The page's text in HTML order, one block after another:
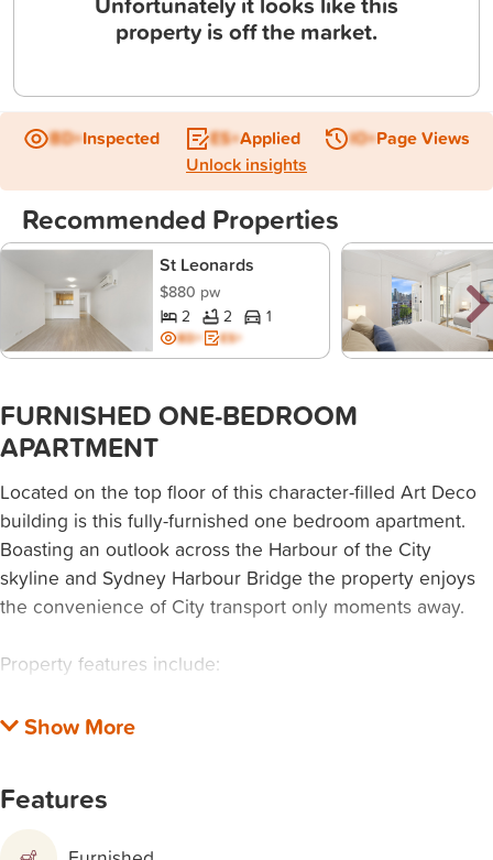
property is off the market.
BD+Inspected ES+Applied IO+Page Views
Unlock insights
Recommended Properties
St Leonards
$880 pw
2 2 1
BD+ ES+
FURNISHED ONE-BEDROOM
APARTMENT
Located on the top floor of this character-filled Art Deco
building is this fully-furnished one bedroom apartment.
Boasting an outlook across the Harbour of the City
skyline and Sydney Harbour Bridge the property enjoys
the convenience of City transport only moments away.
Property features include:
• Bedroom with Juliet balcony and views of the City and
• Bathroom with shower over bath
Features